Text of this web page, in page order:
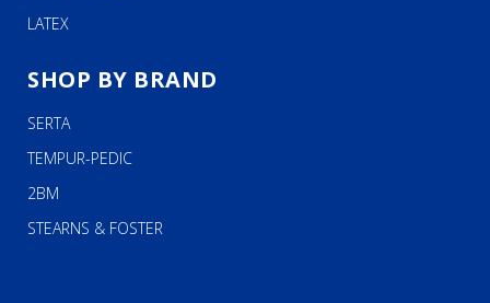
LATEX
SHOP BY BRAND
SERTA
TEMPUR-PEDIC
2BM
STEARNS & FOSTER